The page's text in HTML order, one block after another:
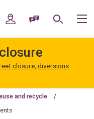
My AccountSpeak / Translate
Search
closure, diversions
and recycle